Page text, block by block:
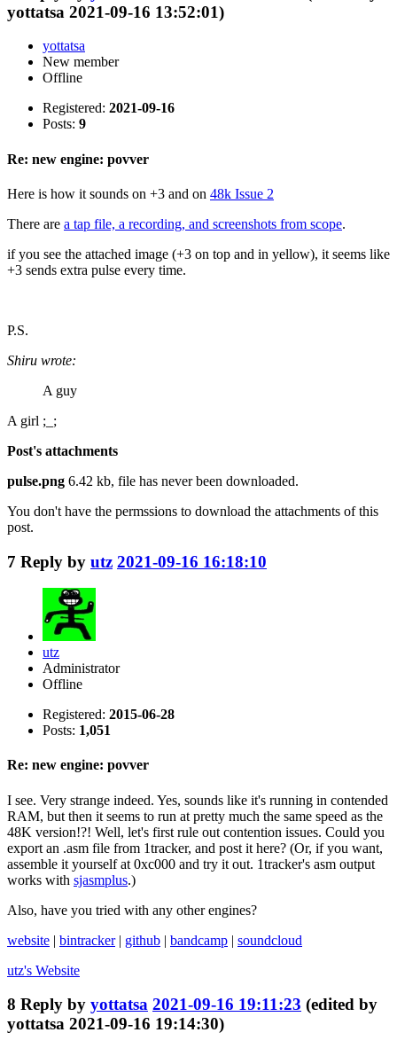
yottatsa 2021-09-16 13:52:01)
yottatsa
New member
Offline
Registered: 2021-09-16
Posts: 9
Re: new engine: povver
Here is how it sounds on +3 and on 48k Issue 2
There are a tap file, a recording, and screenshots from scope.
if you see the attached image (+3 on top and in yellow), it seems like
+3 sends extra pulse every time.
P.S.
Shiru wrote:
A guy
A girl ;_;
Post's attachments
pulse.png 6.42 kb, file has never been downloaded.
You don't have the permssions to download the attachments of this
post.
7 Reply by utz 2021-09-16 16:18:10
utz
Administrator
Offline
Registered: 2015-06-28
Posts: 1,051
Re: new engine: povver
I see. Very strange indeed. Yes, sounds like it's running in contended
RAM, but then it seems to run at pretty much the same speed as the
48K version!?! Well, let's first rule out contention issues. Could you
export an .asm file from 1tracker, and post it here? (Or, if you want,
assemble it yourself at 0xc000 and try it out. 1tracker's asm output
works with sjasmplus.)
Also, have you tried with any other engines?
website | bintracker| github | bandcamp | soundcloud
utz's Website
8 Reply by yottatsa 2021-09-16 19:11:23 (edited by
yottatsa 2021-09-16 19:14:30)